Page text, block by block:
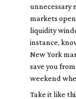
unnecessary
markets
liquidity
instance,
New York
save you
weekend
Take it like